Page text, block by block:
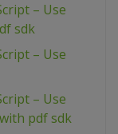
– Use
sdk
– Use
– Use
pdf sdk